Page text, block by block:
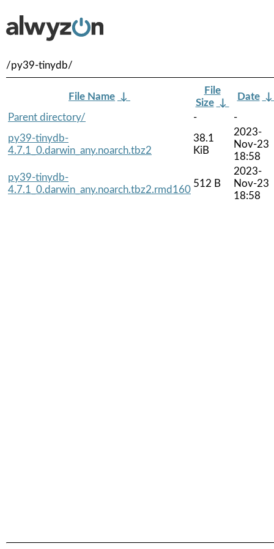
/py39-tinydb/
File Name ↓
File
Size ↓
Date
Parent directory/
-
-
py39-tinydb-
4.7.1_0.darwin_any.noarch.tbz2
38.1
KiB
2023-
Nov-23
18:58
py39-tinydb-
4.7.1_0.darwin_any.noarch.tbz2.rmd160
512 B
2023-
Nov-23
18:58